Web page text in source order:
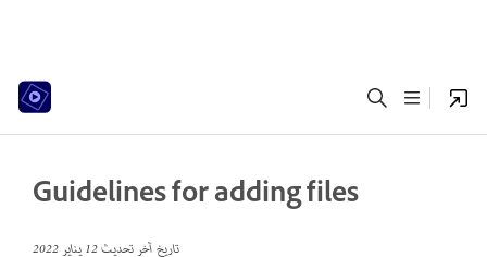
Guidelines for adding files
تاريخ آخر تحديث12 يناير 2022